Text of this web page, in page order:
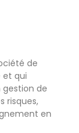
de
et qui
gestion de
risques,
en